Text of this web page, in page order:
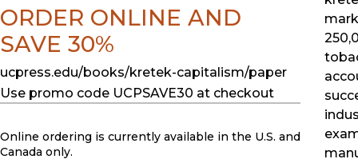
ORDER ONLINE AND
SAVE 30%
ucpress.edu/books/kretek-capitalism/paper
Use promo code UCPSAVE30 at checkout
Online ordering is currently available in the U.S. and
Canada only.